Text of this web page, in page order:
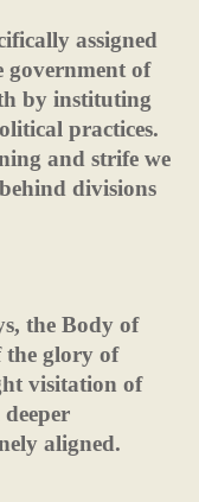
assigned
government of
by instituting
practices.
and strife we
divisions
the Body of
the glory of
visitation of
aligned.